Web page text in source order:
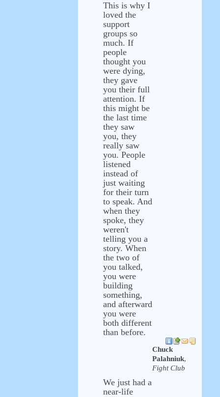
This is why I
loved the
support
groups so
much. If
people
thought you
were dying,
they gave
you their full
attention. If
this might be
the last time
they saw
you, they
really saw
you. People
listened
instead of
just waiting
for their turn
to speak. And
when they
spoke, they
weren't
telling you a
story. When
the two of
you talked,
you were
building
something,
and afterward
you were
both different
than before.
Chuck
Palahniuk,
Fight Club
We just had a
near-life